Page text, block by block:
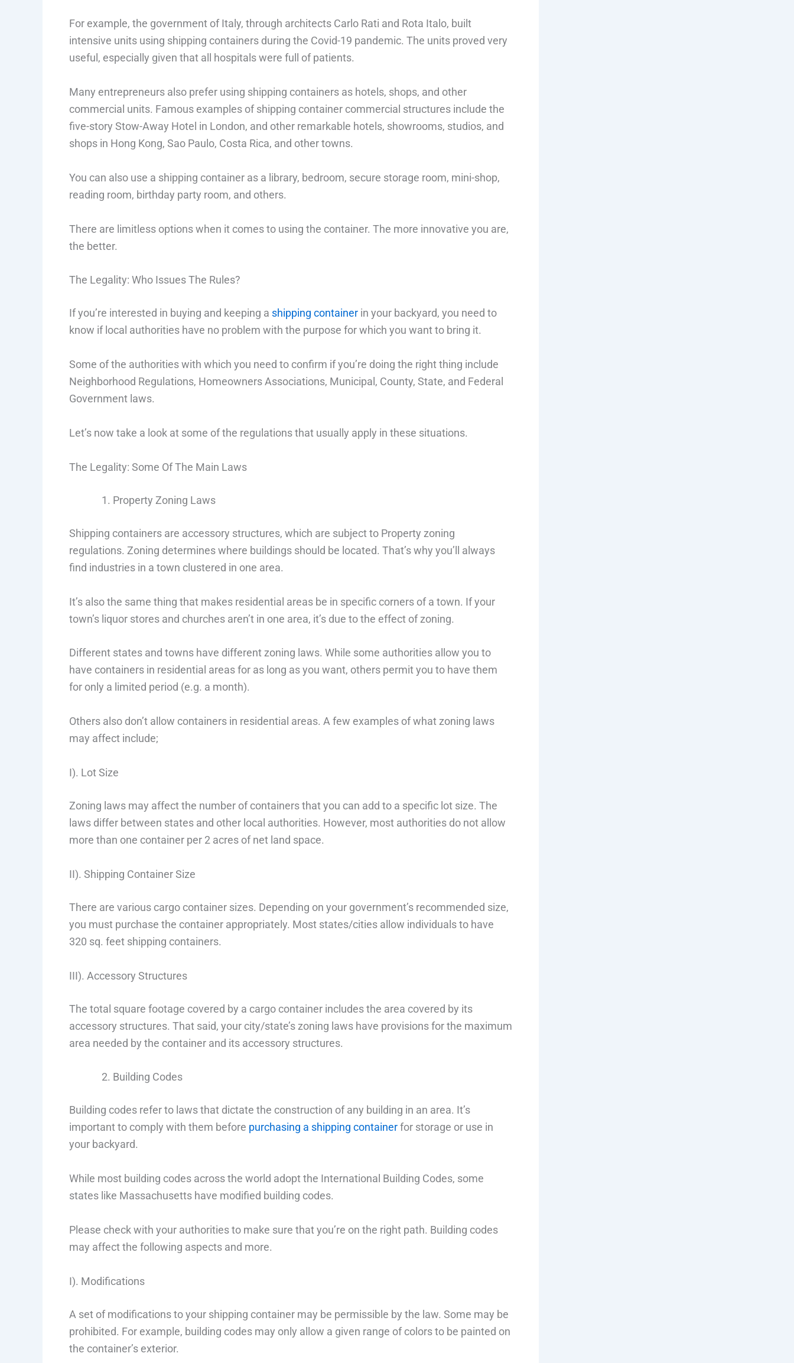
For example, the government of Italy, through architects Carlo Rati and Rota Italo, built
intensive units using shipping containers during the Covid-19 pandemic. The units proved very
useful, especially given that all hospitals were full of patients.
Many entrepreneurs also prefer using shipping containers as hotels, shops, and other
commercial units. Famous examples of shipping container commercial structures include the
five-story Stow-Away Hotel in London, and other remarkable hotels, showrooms, studios, and
shops in Hong Kong, Sao Paulo, Costa Rica, and other towns.
You can also use a shipping container as a library, bedroom, secure storage room, mini-shop,
reading room, birthday party room, and others.
There are limitless options when it comes to using the container. The more innovative you are,
the better.
The Legality: Who Issues The Rules?
If you’re interested in buying and keeping a shipping container in your backyard, you need to
know if local authorities have no problem with the purpose for which you want to bring it.
Some of the authorities with which you need to confirm if you’re doing the right thing include
Neighborhood Regulations, Homeowners Associations, Municipal, County, State, and Federal
Government laws.
Let’s now take a look at some of the regulations that usually apply in these situations.
The Legality: Some Of The Main Laws
Property Zoning Laws
Shipping containers are accessory structures, which are subject to Property zoning
regulations. Zoning determines where buildings should be located. That’s why you’ll always
find industries in a town clustered in one area.
It’s also the same thing that makes residential areas be in specific corners of a town. If your
town’s liquor stores and churches aren’t in one area, it’s due to the effect of zoning.
Different states and towns have different zoning laws. While some authorities allow you to
have containers in residential areas for as long as you want, others permit you to have them
for only a limited period (e.g. a month).
Others also don’t allow containers in residential areas. A few examples of what zoning laws
may affect include;
I). Lot Size
Zoning laws may affect the number of containers that you can add to a specific lot size. The
laws differ between states and other local authorities. However, most authorities do not allow
more than one container per 2 acres of net land space.
II). Shipping Container Size
There are various cargo container sizes. Depending on your government’s recommended size,
you must purchase the container appropriately. Most states/cities allow individuals to have
320 sq. feet shipping containers.
III). Accessory Structures
The total square footage covered by a cargo container includes the area covered by its
accessory structures. That said, your city/state’s zoning laws have provisions for the maximum
area needed by the container and its accessory structures.
Building Codes
Building codes refer to laws that dictate the construction of any building in an area. It’s
important to comply with them before purchasing a shipping containerfor storage or use in
your backyard.
While most building codes across the world adopt the International Building Codes, some
states like Massachusetts have modified building codes.
Please check with your authorities to make sure that you’re on the right path. Building codes
may affect the following aspects and more.
I). Modifications
A set of modifications to your shipping container may be permissible by the law. Some may be
prohibited. For example, building codes may only allow a given range of colors to be painted on
the container’s exterior.